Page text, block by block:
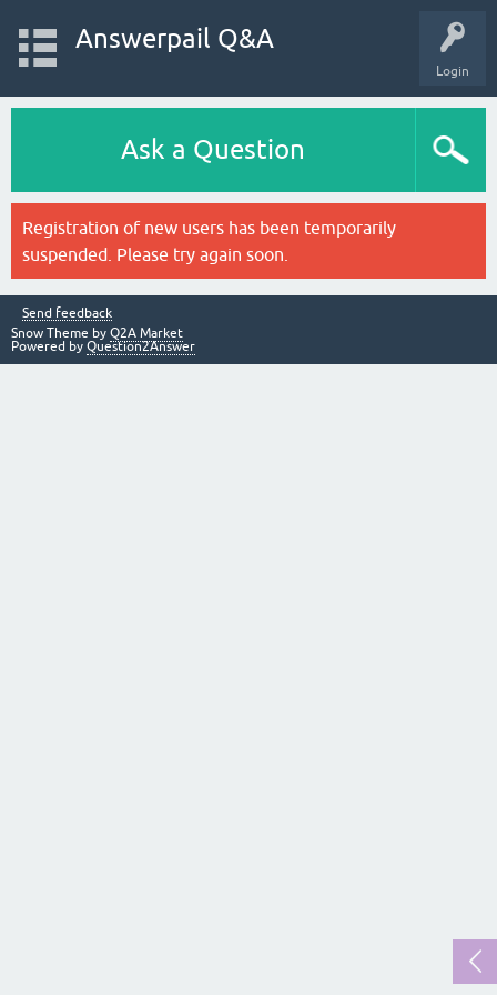
Login
Answerpail Q&A
Ask a Question
Registration of new users has been temporarily
suspended. Please try again soon.
Send feedback
Snow Theme by Q2A Market
Powered by Question2Answer